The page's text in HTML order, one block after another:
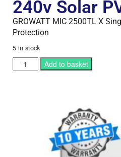
240v Solar
GROWATT MIC 2500TL X
Protection
5 in stock
Add to basket